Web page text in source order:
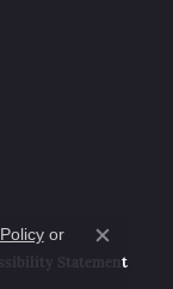
Statement
or
Close